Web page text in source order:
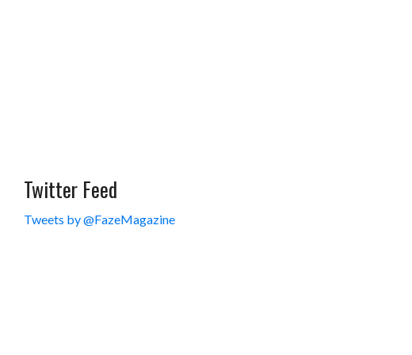
Twitter Feed
Tweets by @FazeMagazine